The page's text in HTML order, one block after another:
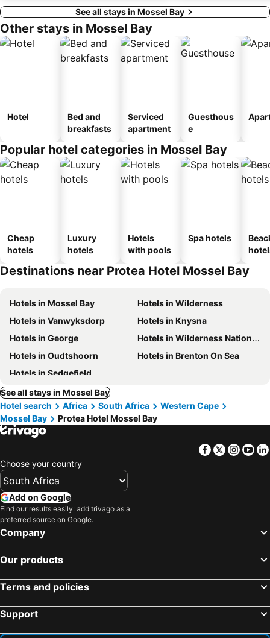
See all stays in Mossel Bay
Other stays in Mossel Bay
Hotel
Bed and
breakfasts
Serviced
apartment
Guesthous
e
Popular hotel categories in Mossel Bay
Cheap
hotels
Luxury
hotels
Hotels
with pools
Spa hotels
Destinations near Protea Hotel Mossel Bay
Hotels in Mossel Bay
Hotels in Wilderness
Hotels in Vanwyksdorp
Hotels in Knysna
Hotels in George
Hotels in Wilderness National Park
Hotels in Oudtshoorn
Hotels in Brenton On Sea
Hotels in Sedgefield
See all stays in Mossel Bay
Hotel search
Africa South Africa
Western Cape
Mossel Bay
Protea Hotel Mossel Bay
Facebook
Twitter
Choose your country
Add on Google
Find our results easily: add trivago as a
preferred source on Google.
Company
Our products
Terms and policies
Support